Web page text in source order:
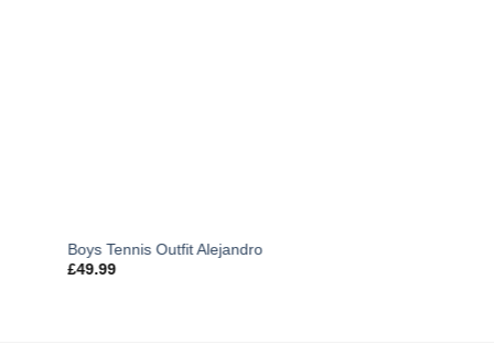
Boys Tennis Outfit Alejandro
49.99